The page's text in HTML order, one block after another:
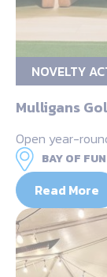
NOVELTY
Mulligans
Open year-
BAY OF
Read More